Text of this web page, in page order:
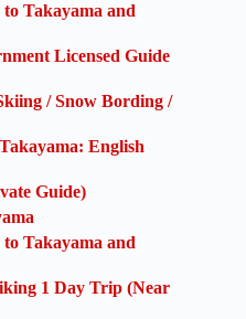
Takayama and
Licensed Guide
/ Snow Bording /
English
Guide)
Takayama and
1 Day Trip (Near